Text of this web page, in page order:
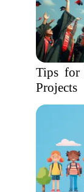
Tips for
Projects